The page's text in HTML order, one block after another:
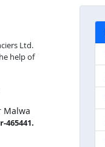
Ltd.
help of
Malwa
465441.